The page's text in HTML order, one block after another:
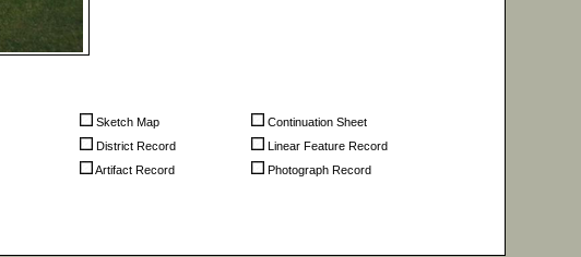
Sketch Map
Continuation Sheet
District Record
Linear Feature Record
Artifact Record
Photograph Record